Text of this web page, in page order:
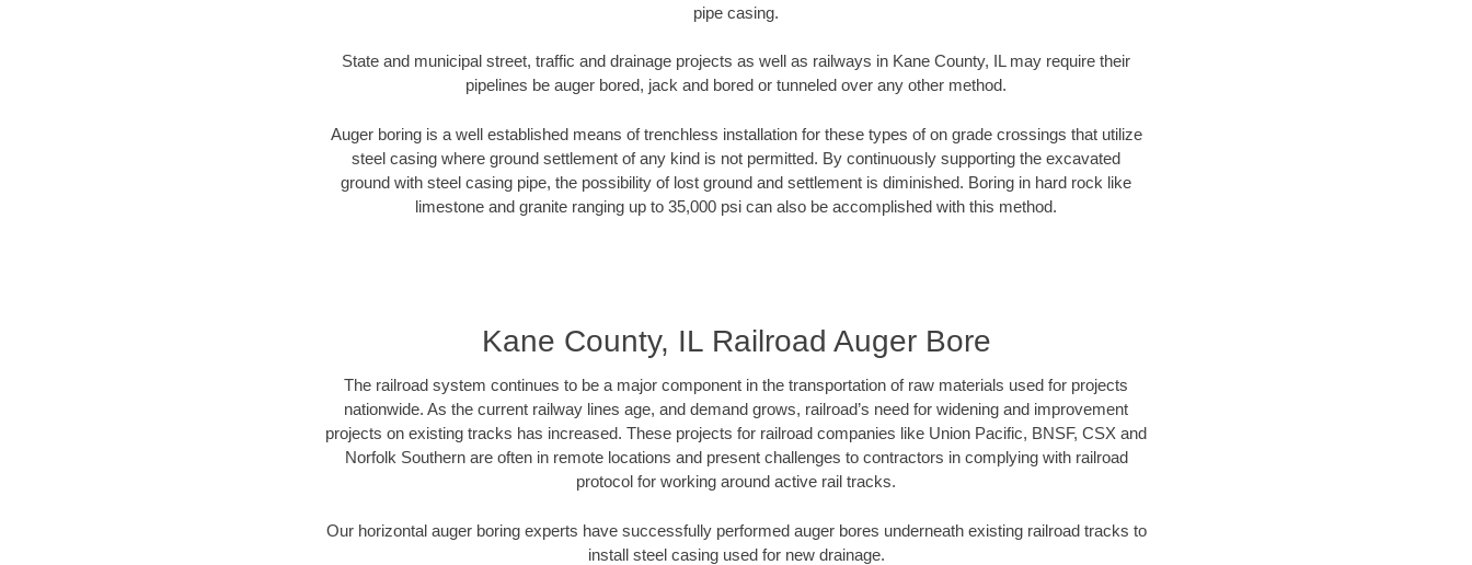
pipe casing.
State and municipal street, traffic and drainage projects as well as railways in Kane County, IL may require their
pipelines be auger bored, jack and bored or tunneled over any other method.
Auger boring is a well established means of trenchless installation for these types of on grade crossings that utilize
steel casing where ground settlement of any kind is not permitted. By continuously supporting the excavated
ground with steel casing pipe, the possibility of lost ground and settlement is diminished. Boring in hard rock like
limestone and granite ranging up to 35,000 psi can also be accomplished with this method.
Kane County, IL Railroad Auger Bore
The railroad system continues to be a major component in the transportation of raw materials used for projects
nationwide. As the current railway lines age, and demand grows, railroad’s need for widening and improvement
projects on existing tracks has increased. These projects for railroad companies like Union Pacific, BNSF, CSX and
Norfolk Southern are often in remote locations and present challenges to contractors in complying with railroad
protocol for working around active rail tracks.
Our horizontal auger boring experts have successfully performed auger bores underneath existing railroad tracks to
install steel casing used for new drainage.